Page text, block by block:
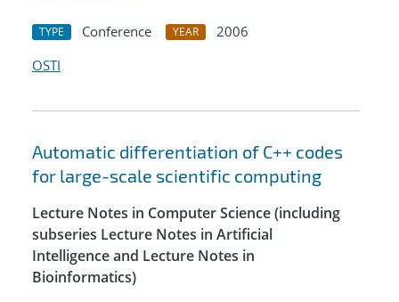
TYPE Conference YEAR
2006
OSTI
Automatic differentiation of C++ codes
for large-scale scientific computing
Lecture Notes in Computer Science (including
subseries Lecture Notes in Artificial
Intelligence and Lecture Notes in
Bioinformatics)